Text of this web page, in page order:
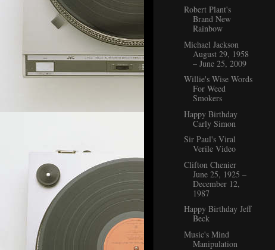
Robert Plant's
Brand New
Rainbow
Michael Jackson
August 29, 1958
– June 25, 2009
Willie's Wise Words
For Weed
Smokers
Happy Birthday
Carly Simon
Sir Paul's Viral
Verile Video
Clifton Chenier
June 25, 1925 –
December 12,
1987
Happy Birthday Jeff
Beck
Music's Mind
Manipulation